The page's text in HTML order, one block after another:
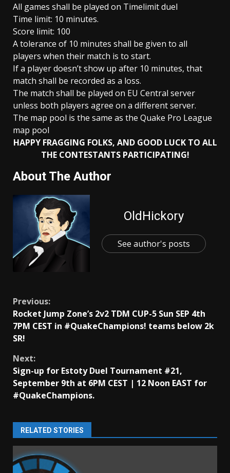
All games shall be played on Timelimit duel
Time limit: 10 minutes.
Score limit: 100
A tolerance of 10 minutes shall be given to all
players when their match is to start.
If a player doesn’t show up after 10 minutes, that
match shall be recorded as a loss.
The match shall be played on EU Central server
unless both players agree on a different server.
The map pool is the same as the Quake Pro League
map pool
HAPPY FRAGGING FOLKS, AND GOOD LUCK TO ALL
THE CONTESTANTS PARTICIPATING!
About The Author
OldHickory
See author's posts
Continue
Reading
Previous:
Rocket Jump Zone’s 2v2 TDM CUP-5 Sun SEP 4th
7PM CEST in #QuakeChampions! teams below 2k
SR!
Next:
Sign-up for Estoty Duel Tournament #21,
September 9th at 6PM CEST | 12 Noon EAST for
#QuakeChampions.
RELATED STORIES